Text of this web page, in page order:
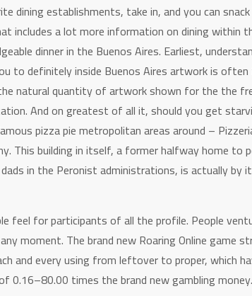
dining establishments, take in, and you can
includes a lot more information on dining within
dinner in the Buenos Aires. Earliest,
to definitely inside Buenos Aires artwork is often
natural quantity of artwork shown for the the
And on greatest of all it, should you get
pizza pie metropolitan areas around –
This building in itself, a former halfway home to
in the Peronist administrations, is actually by
feel for participants of all the profile. People
moment. The brand new Roaring Online game
and every using from leftover to proper, which
times the brand new gambling money.